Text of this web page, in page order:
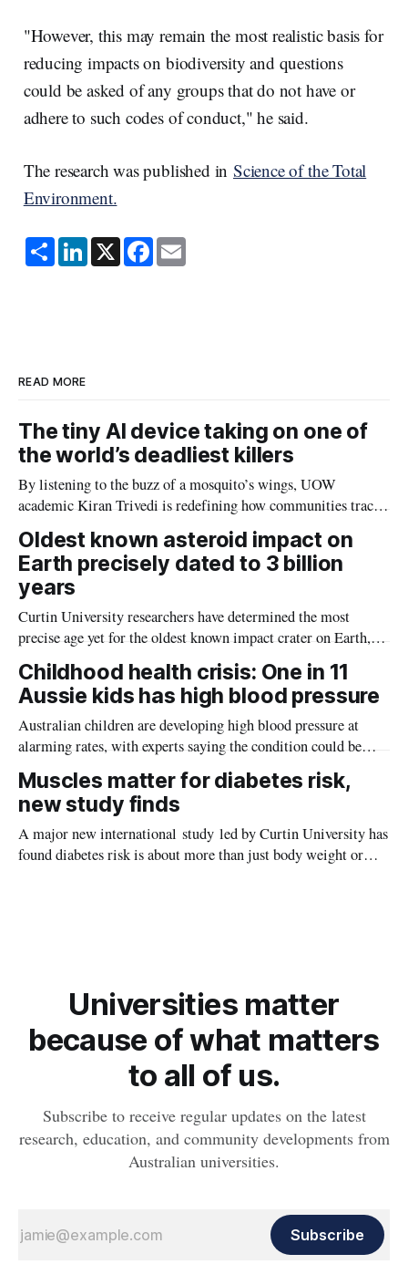
"However, this may remain the most realistic basis for
reducing impacts on biodiversity and questions
could be asked of any groups that do not have or
adhere to such codes of conduct," he said.
The research was published inScience of the Total
Environment.
S
h
a
L
i
n
X F
a
c
E
m
a
READ MORE
The tiny AI device taking on one of
the world’s deadliest killers
By listening to the buzz of a mosquito’s wings, UOW
academic Kiran Trivedi is redefining how communities track
Oldest known asteroid impact on
Earth precisely dated to 3 billion
years
Curtin University researchers have determined the most
precise age yet for the oldest known impact crater on Earth,
providing new insight into how meteorite strikes shaped the
planet during its earliest history.
Childhood health crisis: One in 11
Aussie kids has high blood pressure
Australian children are developing high blood pressure at
alarming rates, with experts saying the condition could be
setting kids up for heart attacks, strokes and kidney disease
later in life.
Muscles matter for diabetes risk,
new study finds
A major new international study led by Curtin University has
found diabetes risk is about more than just body weight or
Universities matter
because of what matters
to all of us.
Subscribe to receive regular updates on the latest
research, education, and community developments from
Australian universities.
Subscribe